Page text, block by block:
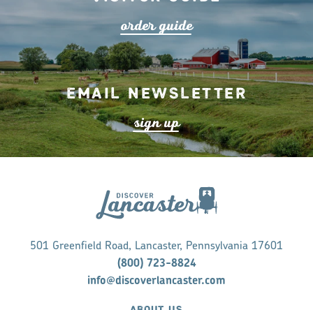
orderguide
Email Newsletter
sign up
501 Greenfield Road, Lancaster, Pennsylvania 17601
(800) 723-8824
info@discoverlancaster.com